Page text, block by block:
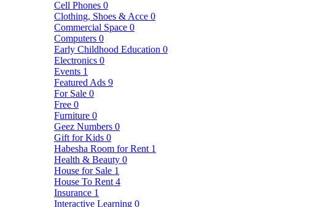
Cell Phones 0
Clothing, Shoes & Acce 0
Commercial Space 0
Computers 0
Early Childhood Education 0
Electronics 0
Events 1
Featured Ads 9
For Sale 0
Free 0
Furniture 0
Geez Numbers 0
Gift for Kids 0
Habesha Room for Rent 1
Health & Beauty 0
House for Sale 1
House To Rent 4
Insurance 1
Interactive Learning 0